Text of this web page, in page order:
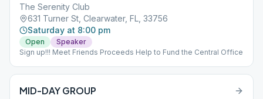
The Serenity Club
631 Turner St, Clearwater, FL, 33756
Saturday at 8:00 pm
Open
Speaker
Sign up!!! Meet Friends Proceeds Help to Fund the Central Office
MID-DAY GROUP